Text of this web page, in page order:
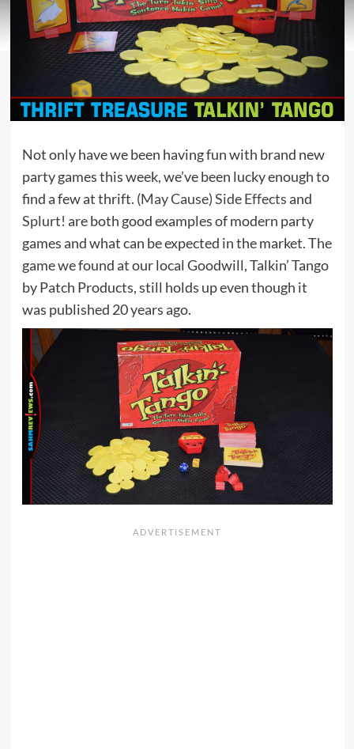
Not only have we been having fun with brand new
party games this week, we’ve been lucky enough to
find a few at thrift. (May Cause) Side Effectsand
Splurt! are both good examples of modern party
games and what can be expected in the market. The
game we found at our local Goodwill, Talkin’ Tango
by Patch Products, still holds up even though it
was published 20 years ago.